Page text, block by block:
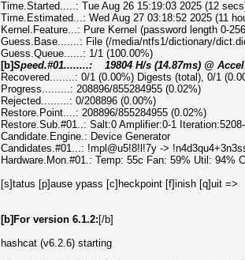
Time.Started.....: Tue Aug 26 15:19:03 2025 (12
Time.Estimated...: Wed Aug 27 03:18:52 2025 (11
Kernel.Feature...: Pure Kernel (password length 0-
Guess.Base.......: File (/media/ntfs1/dictionary/
Guess.Queue......: 1/1 (100.00%)
[b]Speed.#01........: 19804 H/s (14.87ms) @
Recovered........: 0/1 (0.00%) Digests (total), 0/1
Progress.........: 208896/855284955 (0.02%)
Rejected.........: 0/208896 (0.00%)
Restore.Point....: 208896/855284955 (0.02%)
Restore.Sub.#01..: Salt:0 Amplifier:0-1
Candidate.Engine.: Device Generator
Candidates.#01...: !mpl@u5!8!l!7y ->
Hardware.Mon.#01.: Temp: 55c Fan: 59% Util: 94%
[s]tatus [p]ause ypass [c]heckpoint [f]inish [q]uit =>
[b]For version 6.1.2: [/b]
hashcat (v6.2.6) starting